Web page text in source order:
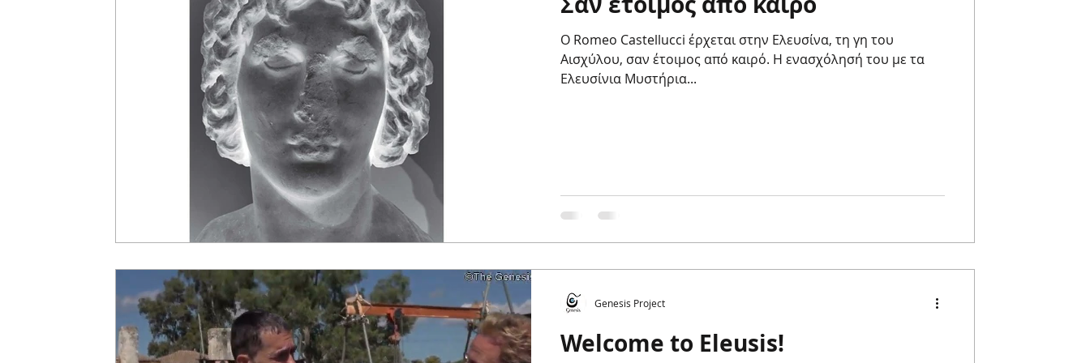
Ο Romeo Castellucci έρχεται στην Ελευσίνα, τη γη του
Αισχύλου, σαν έτοιμος από καιρό. Η ενασχόλησή του με τα
Ελευσίνια Μυστήρια...
Welcome to Eleusis!
Genesis Project